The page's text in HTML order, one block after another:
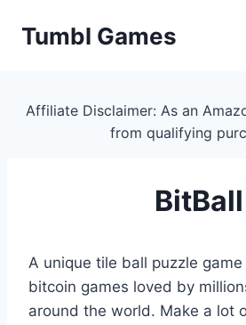
Tumbl Games
Affiliate Disclaimer: As an
from qualifying
BitBall
A unique tile ball puzzle
bitcoin games loved by
around the world. Make a lot